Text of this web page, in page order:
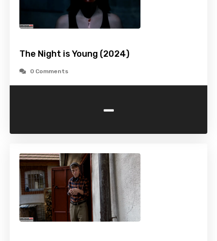
The Night is Young (2024)
0 Comments
-